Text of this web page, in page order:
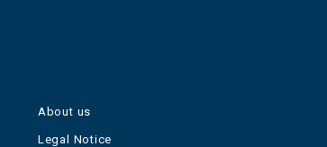
About us
Legal Notice